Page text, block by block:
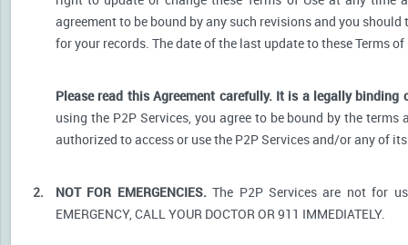
agreement to be bound by any such revisions and you
for your records. The date of the last update to these Terms
Please read this Agreement carefully. It is a legally binding
using the P2P Services, you agree to be bound by the
authorized to access or use the P2P Services and/or any of
2. NOT FOR EMERGENCIES.The P2P Services are not for
EMERGENCY, CALL YOUR DOCTOR OR 911 IMMEDIATELY.